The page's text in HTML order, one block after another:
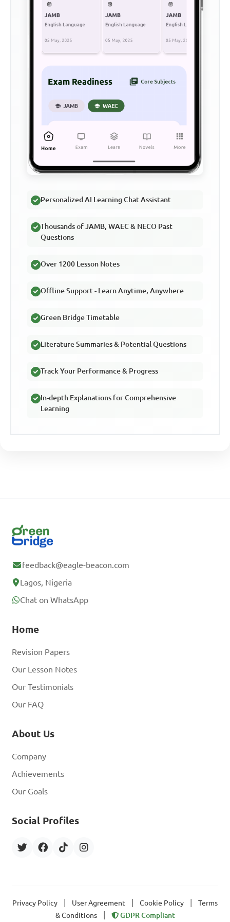
Personalized AI Learning Chat Assistant
Thousands of JAMB, WAEC & NECO Past
Questions
Over 1200 Lesson Notes
Offline Support - Learn Anytime, Anywhere
Green Bridge Timetable
Literature Summaries & Potential Questions
Track Your Performance & Progress
In-depth Explanations for Comprehensive
Learning
feedback@eagle-beacon.com
Lagos, Nigeria
Chat on WhatsApp
Home
Revision Papers
Our Lesson Notes
Our Testimonials
Our FAQ
About Us
Company
Achievements
Our Goals
Social Profiles
Privacy Policy User Agreement Cookie Policy
Terms
& Conditions
GDPR Compliant